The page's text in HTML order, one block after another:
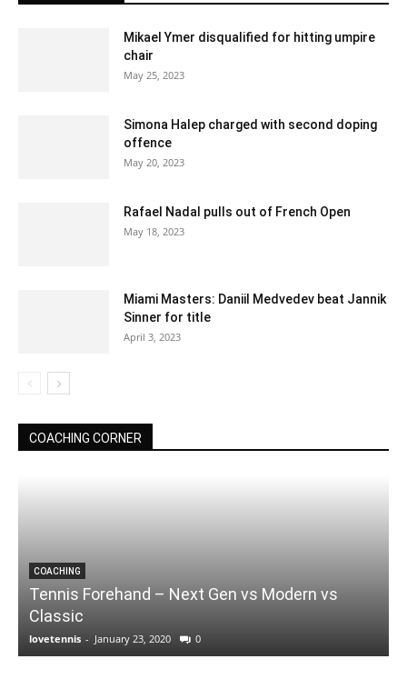
Mikael Ymer disqualified for hitting umpire
chair
May 25, 2023
Simona Halep charged with second doping
offence
May 20, 2023
Rafael Nadal pulls out of French Open
May 18, 2023
Miami Masters: Daniil Medvedev beat Jannik
Sinner for title
April 3, 2023
COACHING CORNER
COACHING
Tennis Forehand – Next Gen vs Modern vs
Classic
lovetennis - January 23, 2020 0